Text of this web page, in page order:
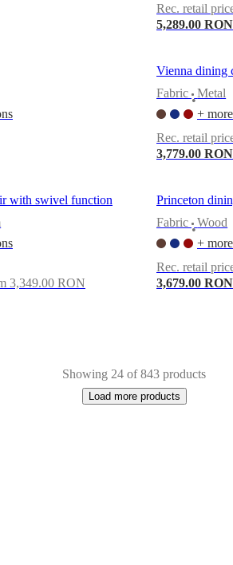
Rec. retail
5,289.00 RON
Vienna dining
Fabric
•
Metal
+
Rec. retail
3,779.00 RON
with swivel function
3,349.00 RON
Princeton
Fabric
•
Wood
+
Rec. retail
3,679.00 RON
Showing 24 of 843 products
Load more products